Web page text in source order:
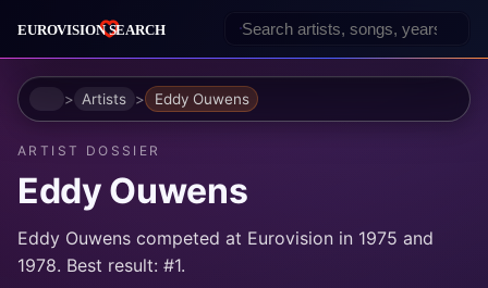
HomeArtists Eddy Ouwens
ARTIST DOSSIER
Eddy Ouwens
Eddy Ouwens competed at Eurovision in 1975 and
1978. Best result: #1.